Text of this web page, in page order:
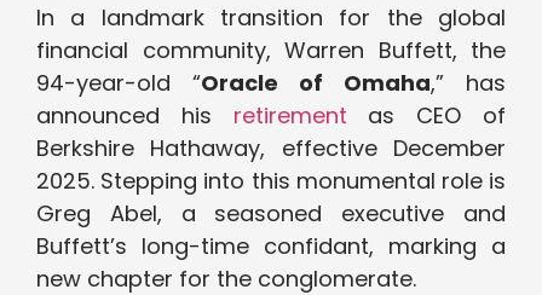
In a landmark transition for the global
financial community, Warren Buffett, the
94-year-old “Oracle of Omaha,” has
announced his retirement as CEO of
Berkshire Hathaway, effective December
2025. Stepping into this monumental role is
Greg Abel, a seasoned executive and
Buffett’s long-time confidant, marking a
new chapter for the conglomerate.